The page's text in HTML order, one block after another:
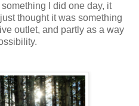
I did one day, it
thought it was something
outlet, and partly as a way